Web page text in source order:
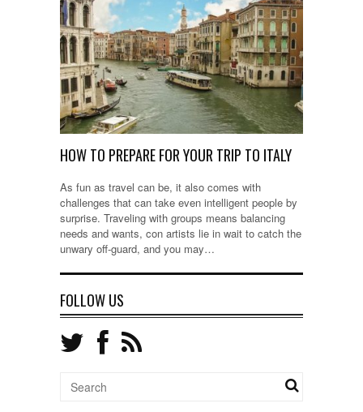
HOW TO PREPARE FOR YOUR TRIP TO ITALY
As fun as travel can be, it also comes with
challenges that can take even intelligent people by
surprise. Traveling with groups means balancing
needs and wants, con artists lie in wait to catch the
unwary off-guard, and you may…
FOLLOW US